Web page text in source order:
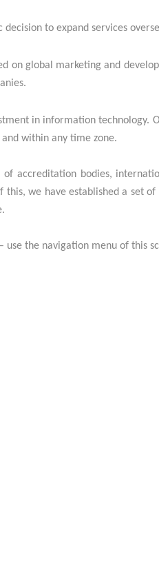
decision to expand services
on global marketing and
in information technology.
within any time zone.
accreditation bodies,
we have established a set
use the navigation menu of this